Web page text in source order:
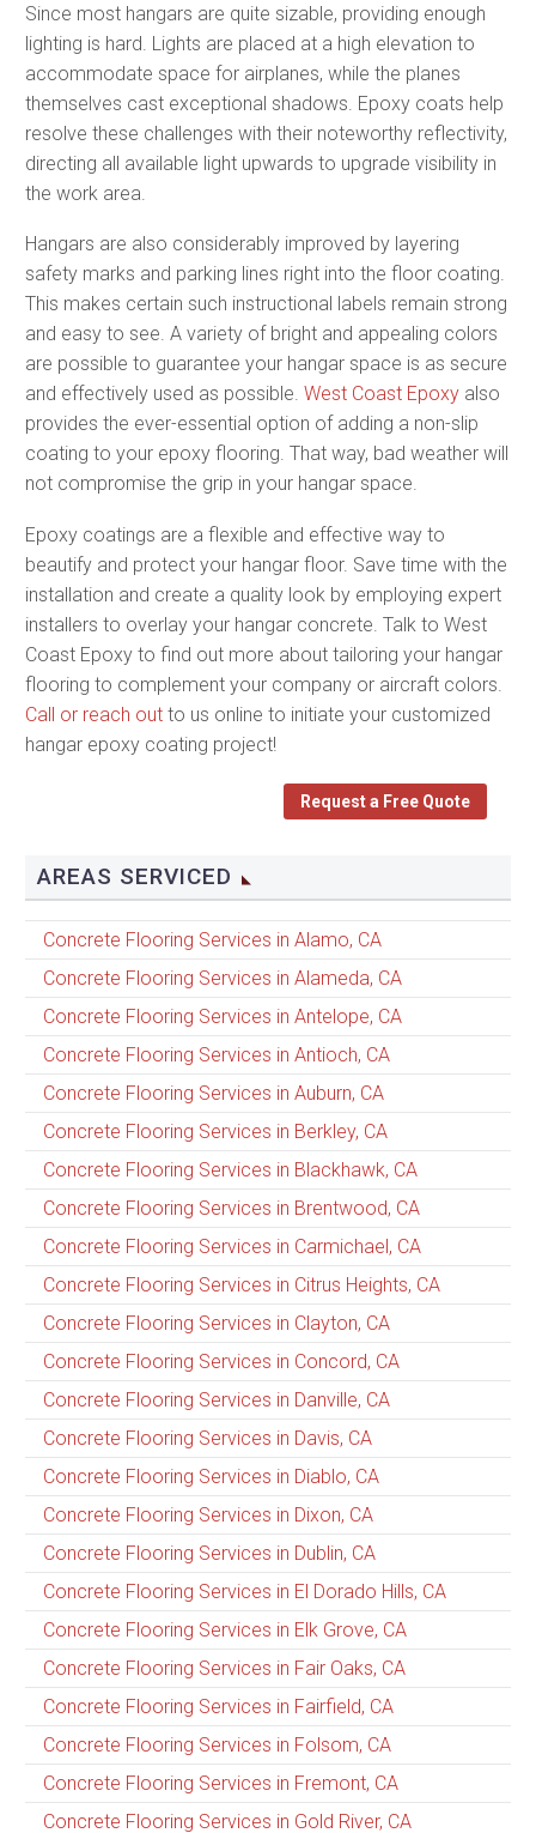
Since most hangars are quite sizable, providing enough
lighting is hard. Lights are placed at a high elevation to
accommodate space for airplanes, while the planes
themselves cast exceptional shadows. Epoxy coats help
resolve these challenges with their noteworthy reflectivity,
directing all available light upwards to upgrade visibility in
the work area.
Hangars are also considerably improved by layering
safety marks and parking lines right into the floor coating.
This makes certain such instructional labels remain strong
and easy to see. A variety of bright and appealing colors
are possible to guarantee your hangar space is as secure
and effectively used as possible. West Coast Epoxy also
provides the ever-essential option of adding a non-slip
coating to your epoxy flooring. That way, bad weather will
not compromise the grip in your hangar space.
Epoxy coatings are a flexible and effective way to
beautify and protect your hangar floor. Save time with the
installation and create a quality look by employing expert
installers to overlay your hangar concrete. Talk to West
Coast Epoxy to find out more about tailoring your hangar
flooring to complement your company or aircraft colors.
Call or reach out to us online to initiate your customized
hangar epoxy coating project!
Request a Free Quote
AREAS SERVICED
Concrete Flooring Services in Alamo, CA
Concrete Flooring Services in Alameda, CA
Concrete Flooring Services in Antelope, CA
Concrete Flooring Services in Antioch, CA
Concrete Flooring Services in Auburn, CA
Concrete Flooring Services in Berkley, CA
Concrete Flooring Services in Blackhawk, CA
Concrete Flooring Services in Brentwood, CA
Concrete Flooring Services in Carmichael, CA
Concrete Flooring Services in Citrus Heights, CA
Concrete Flooring Services in Clayton, CA
Concrete Flooring Services in Concord, CA
Concrete Flooring Services in Danville, CA
Concrete Flooring Services in Davis, CA
Concrete Flooring Services in Diablo, CA
Concrete Flooring Services in Dixon, CA
Concrete Flooring Services in Dublin, CA
Concrete Flooring Services in El Dorado Hills, CA
Concrete Flooring Services in Elk Grove, CA
Concrete Flooring Services in Fair Oaks, CA
Concrete Flooring Services in Fairfield, CA
Concrete Flooring Services in Folsom, CA
Concrete Flooring Services in Fremont, CA
Concrete Flooring Services in Gold River, CA